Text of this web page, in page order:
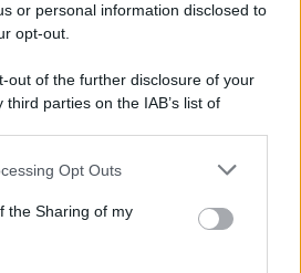
or personal information disclosed to
opt-out.
out of the further disclosure of your
parties on the IAB’s list of
be disclosed by us to third parties
parties.
app uses one or more Google
Opt Outs
the Sharing of my